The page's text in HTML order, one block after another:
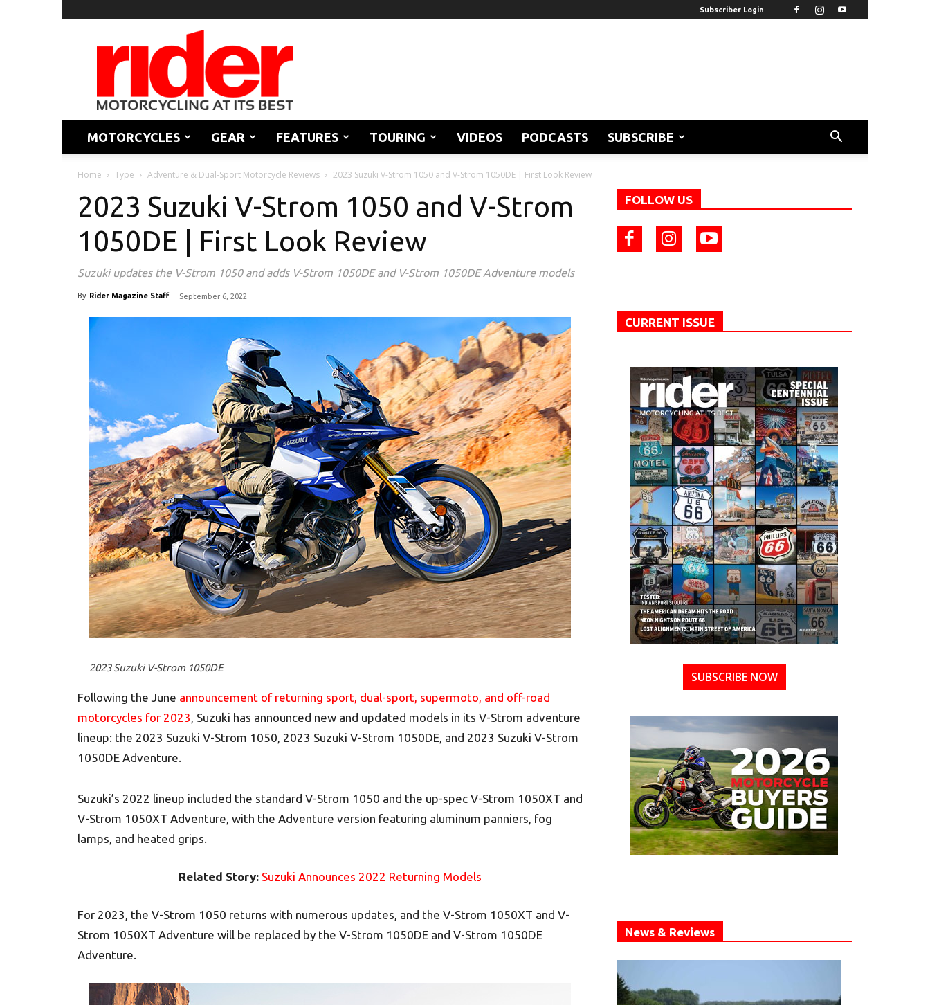
Subscriber Login
Rider
Magazine
MOTORCYCLES GEAR FEATURES TOURING VIDEOS PODCASTS SUBSCRIBE
Home Type Adventure & Dual-Sport Motorcycle Reviews 2023 Suzuki V-Strom 1050 and V-Strom 1050DE | First Look Review
2023 Suzuki V-Strom 1050 and V-Strom
1050DE | First Look Review
Suzuki updates the V-Strom 1050 and adds V-Strom 1050DE and V-Strom 1050DE Adventure models
By Rider Magazine Staff - September 6, 2022
2023 Suzuki V-Strom 1050DE
Following the June announcement of returning sport, dual-sport, supermoto, and off-road
motorcycles for 2023, Suzuki has announced new and updated models in its V-Strom adventure
lineup: the 2023 Suzuki V-Strom 1050, 2023 Suzuki V-Strom 1050DE, and 2023 Suzuki V-Strom
1050DE Adventure.
Suzuki’s 2022 lineup included the standard V-Strom 1050 and the up-spec V-Strom 1050XT and
V-Strom 1050XT Adventure, with the Adventure version featuring aluminum panniers, fog
lamps, and heated grips.
Related Story: Suzuki Announces 2022 Returning Models
For 2023, the V-Strom 1050 returns with numerous updates, and the V-Strom 1050XT and V-
Strom 1050XT Adventure will be replaced by the V-Strom 1050DE and V-Strom 1050DE
Adventure.
FOLLOW US
CURRENT ISSUE
SUBSCRIBE NOW
News & Reviews